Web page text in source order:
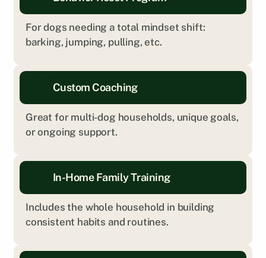
For dogs needing a total mindset shift:
barking, jumping, pulling, etc.
Custom Coaching
Great for multi-dog households, unique goals,
or ongoing support.
In-Home Family Training
Includes the whole household in building
consistent habits and routines.